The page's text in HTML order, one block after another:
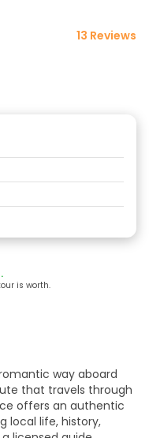
13 Reviews
is worth.
way aboard
that travels through
offers an authentic
local life, history,